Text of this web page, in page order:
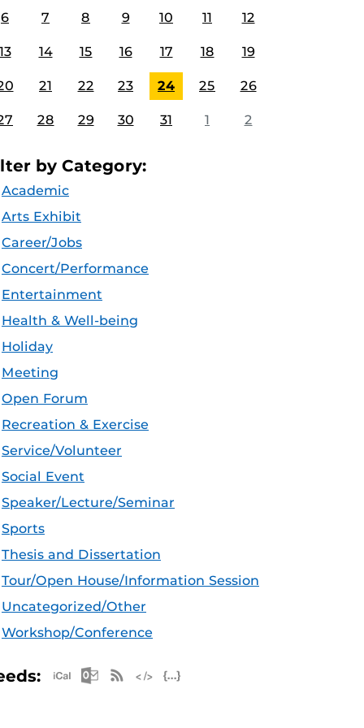
6 7 8 9 10 11 12
14 15 16 17 18 19
21 22 23 24 25 26
28 29 30 31 1 2
by Category:
Academic
Arts Exhibit
Career/Jobs
Concert/Performance
Entertainment
Health & Well-being
Holiday
Meeting
Open Forum
Recreation & Exercise
Service/Volunteer
Social Event
Speaker/Lecture/Seminar
Sports
Thesis and Dissertation
Tour/Open House/Information Session
Uncategorized/Other
Workshop/Conference
Apple iCal Feed (ICS)
Microsoft Outlook Feed (ICS)
RSS Feed